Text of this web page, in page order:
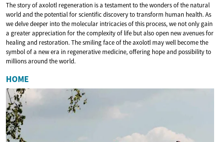
The story of axolotl regeneration is a testament to the wonders of the natural
world and the potential for scientific discovery to transform human health. As
we delve deeper into the molecular intricacies of this process, we not only gain
a greater appreciation for the complexity of life but also open new avenues for
healing and restoration. The smiling face of the axolotl may well become the
symbol of a new era in regenerative medicine, offering hope and possibility to
millions around the world.
HOME